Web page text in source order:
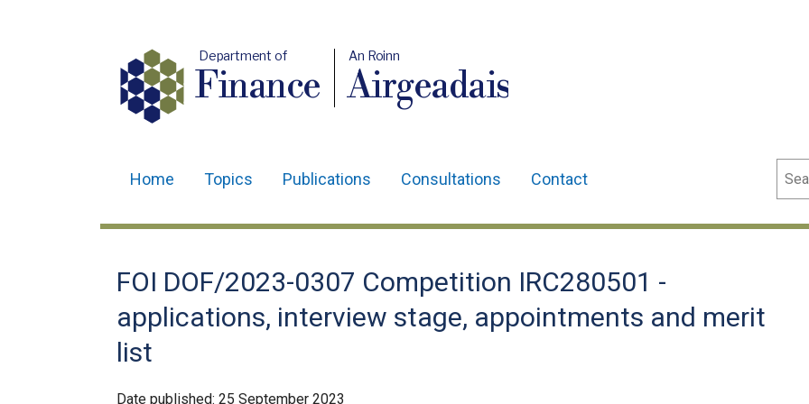
Department of
Finance
An Roinn
Airgeadais
navigation
Home Topics Publications Consultations Contact
FOI DOF/2023-0307 Competition IRC280501 -
applications, interview stage, appointments and merit
list
Date published: 25 September 2023